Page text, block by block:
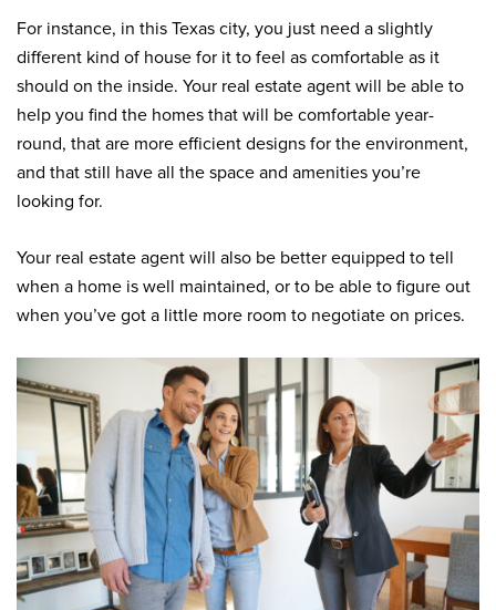
For instance, in this Texas city, you just need a slightly
different kind of house for it to feel as comfortable as it
should on the inside. Your real estate agent will be able to
help you find the homes that will be comfortable year-
round, that are more efficient designs for the environment,
and that still have all the space and amenities you’re
looking for.
Your real estate agent will also be better equipped to tell
when a home is well maintained, or to be able to figure out
when you’ve got a little more room to negotiate on prices.